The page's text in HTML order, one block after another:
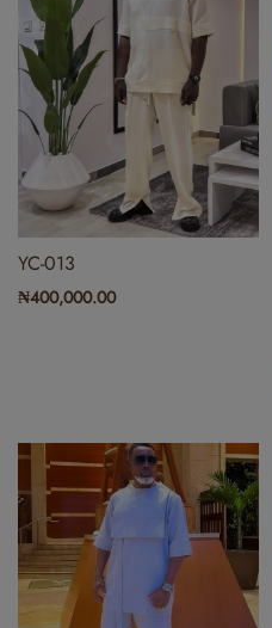
YC-013
₦400,000.00